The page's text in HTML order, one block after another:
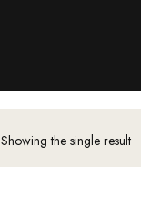
Showing the single result